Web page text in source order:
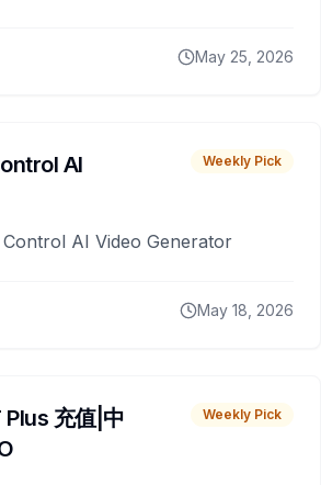
May 25, 2026
AI Weekly Pick
AI Video Generator
May 18, 2026
充值|中
Weekly Pick